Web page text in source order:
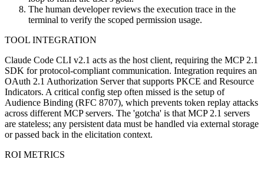
The human developer reviews the execution trace in the
terminal to verify the scoped permission usage.
TOOL INTEGRATION
Claude Code CLI v2.1 acts as the host client, requiring the MCP 2.1
SDK for protocol-compliant communication. Integration requires an
OAuth 2.1 Authorization Server that supports PKCE and Resource
Indicators. A critical config step often missed is the setup of
Audience Binding (RFC 8707), which prevents token replay attacks
across different MCP servers. The 'gotcha' is that MCP 2.1 servers
are stateless; any persistent data must be handled via external storage
or passed back in the elicitation context.
ROI METRICS